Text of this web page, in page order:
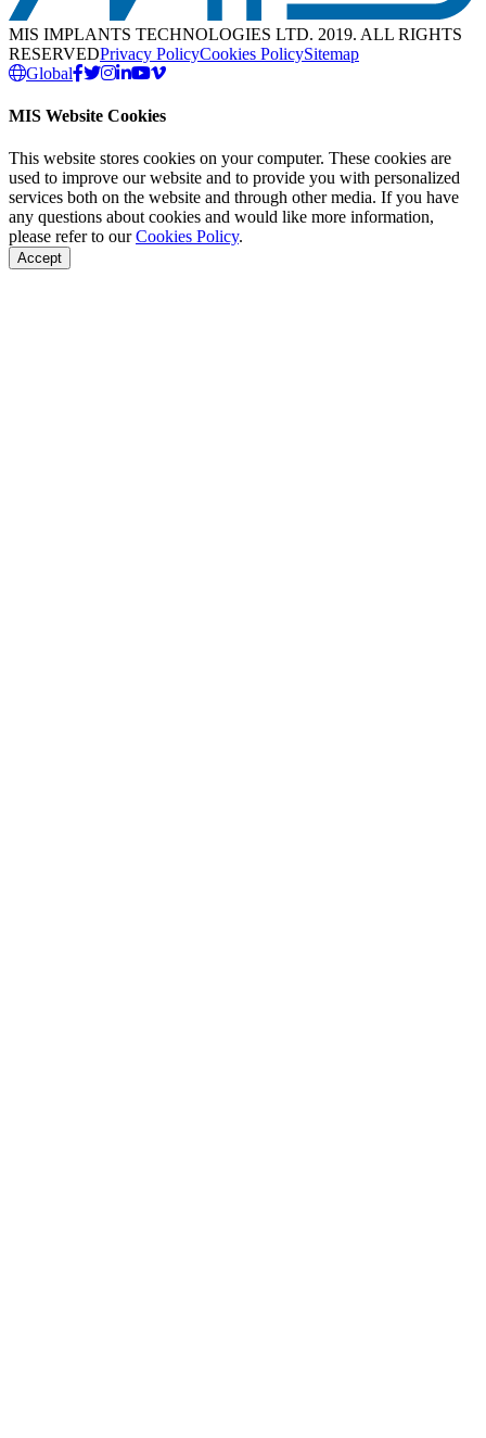
MIS IMPLANTS TECHNOLOGIES LTD. 2019. ALL RIGHTS
RESERVEDPrivacy PolicyCookies PolicySitemap
Global
MIS Website Cookies
This website stores cookies on your computer. These cookies are
used to improve our website and to provide you with personalized
services both on the website and through other media. If you have
any questions about cookies and would like more information,
please refer to ourCookies Policy.
Accept